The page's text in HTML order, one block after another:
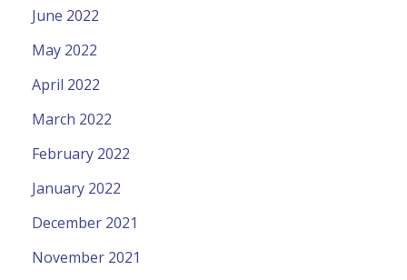
June 2022
May 2022
April 2022
March 2022
February 2022
January 2022
December 2021
November 2021